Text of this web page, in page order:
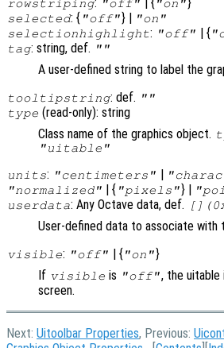
rowstriping
"off" "on"
selected: { "off"} | "on"
selectionhighlight: "off" | {
tag: string, def. ""
A user-defined string to label the
tooltipstring: def. ""
type (read-only): string
Class name of the graphics object.
"uitable"
units: "centimeters" |
"normalized" | { "pixels"} |
userdata: Any Octave data, def.
User-defined data to associate with
visible: "off" | { "on"}
If visible is "off", the uitable
screen.
Next: Uitoolbar Properties, Previous: